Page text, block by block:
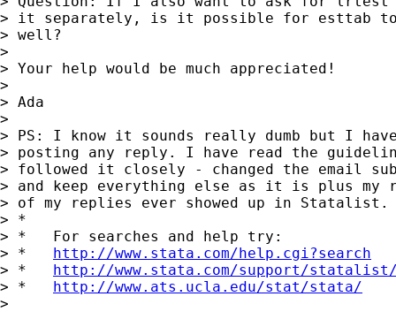
> it separately, is it possible for esttab
> well?
>
> Your help would be much appreciated!
>
> Ada
>
> PS: I know it sounds really dumb but I
> posting any reply. I have read the
> followed it closely - changed the email
> and keep everything else as it is plus
> of my replies ever showed up in Statalist.
> *
> *   For searches and help try:
> * http://www.stata.com/help.cgi?search
> * http://www.stata.com/support/
> * http://www.ats.ucla.edu/stat/stata/
>